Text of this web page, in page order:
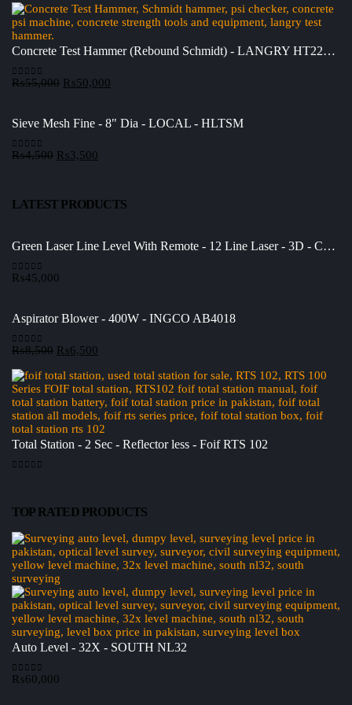
Concrete Test Hammer (Rebound Schmidt) - LANGRY HT225-N
0out of 5
₨55,000 Original
₨55,000.
₨50,000
₨50,000.
Sieve Mesh Fine - 8" Dia - LOCAL - HLTSM
0out of 5
₨4,500 Original
₨3,500
LATEST PRODUCTS
Green Laser Line Level With Remote - 12 Line Laser - 3D - China 3DHLTLL
0out of 5
₨45,000
Aspirator Blower - 400W - INGCO AB4018
0out of 5
₨8,500 Original
was:
₨8,500.
₨6,500
is:
₨6,500.
Total Station - 2 Sec - Reflector less - Foif RTS 102
TOP RATED PRODUCTS
Auto Level - 32X - SOUTH NL32
0out of 5
₨60,000